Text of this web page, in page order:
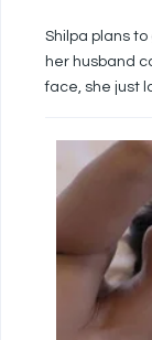
Shilpa plans
her husband
face, she just